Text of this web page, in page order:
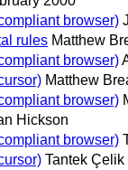
browser)
rules Matthew
browser)
Matthew
browser)
Hickson
browser)
Tantek Çelik